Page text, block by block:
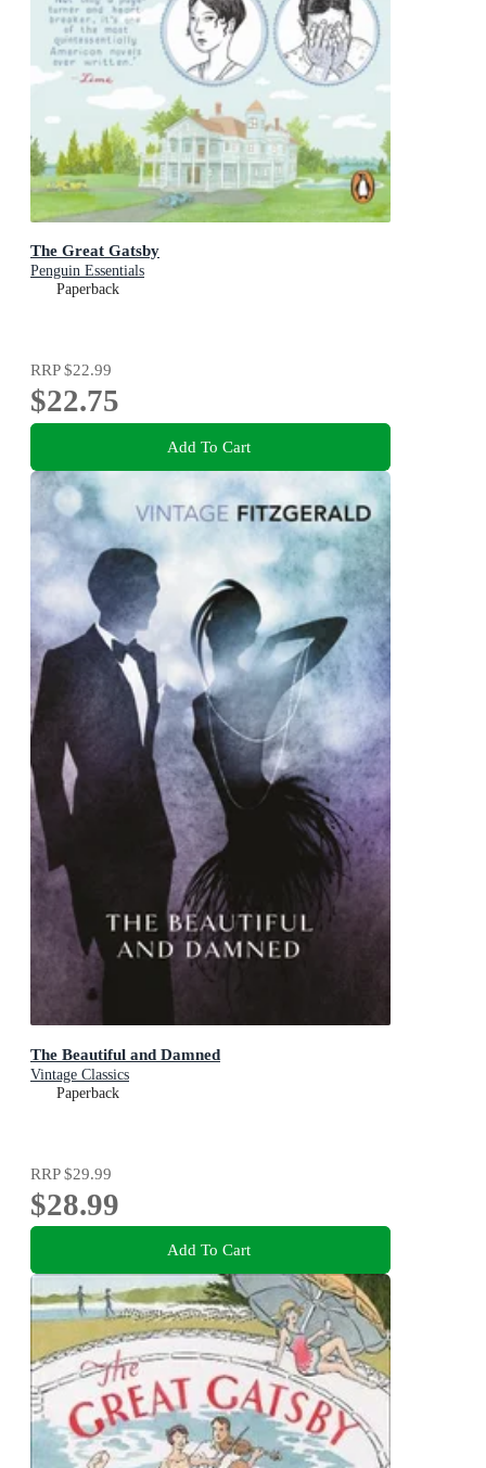
The Great Gatsby
Penguin Essentials
Paperback
RRP$22.99
$22.75
Add To Cart
The Beautiful and Damned
Vintage Classics
Paperback
RRP$29.99
$28.99
Add To Cart